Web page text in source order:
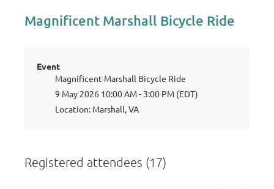
Magnificent Marshall Bicycle Ride
Event
Magnificent Marshall Bicycle Ride
9 May 2026 10:00 AM - 3:00 PM (EDT)
Location: Marshall, VA
Registered attendees (17)